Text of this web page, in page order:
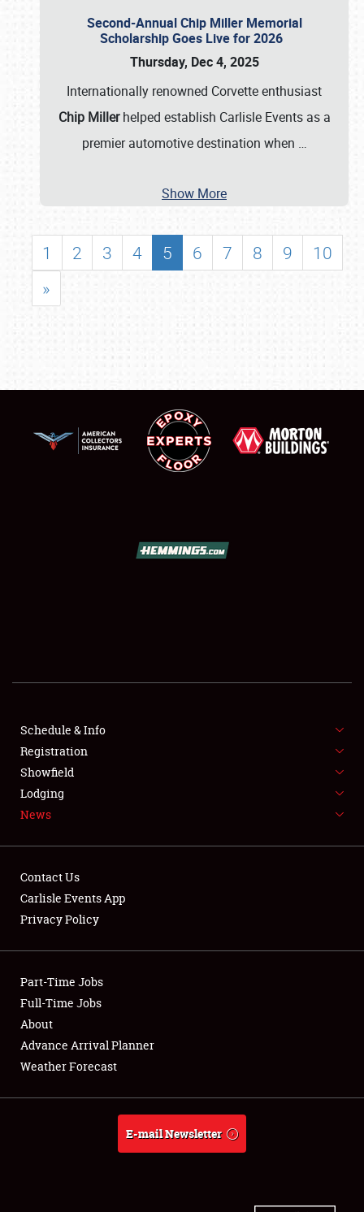
SHOWFIELD
SPONSORSHIP
LODGING
NEWS
Club Relations
Full-Time Jobs
About
Weather Forecast
Second-Annual Chip Miller Memorial
Scholarship Goes Live for 2026
Thursday, Dec 4, 2025
Internationally renowned Corvette enthusiast
Chip Millerhelped establish Carlisle Events as a
premier automotive destination when …
Show More
1 2 3 4 5 6 7 8 9
10
»
Schedule & Info
Registration
Showfield
Lodging
News
Contact Us
Carlisle Events App
Privacy Policy
Part-Time Jobs
Full-Time Jobs
About
Advance Arrival Planner
Weather Forecast
E-mail Newsletter